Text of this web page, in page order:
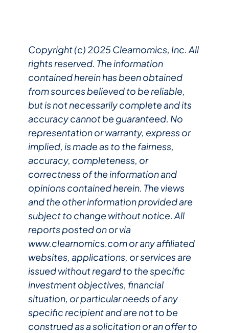
Copyright (c) 2025 Clearnomics, Inc. All
rights reserved. The information
contained herein has been obtained
from sources believed to be reliable,
but is not necessarily complete and its
accuracy cannot be guaranteed. No
representation or warranty, express or
implied, is made as to the fairness,
accuracy, completeness, or
correctness of the information and
opinions contained herein. The views
and the other information provided are
subject to change without notice. All
reports posted on or via
www.clearnomics.com or any affiliated
websites, applications, or services are
issued without regard to the specific
investment objectives, financial
situation, or particular needs of any
specific recipient and are not to be
construed as a solicitation or an offer to